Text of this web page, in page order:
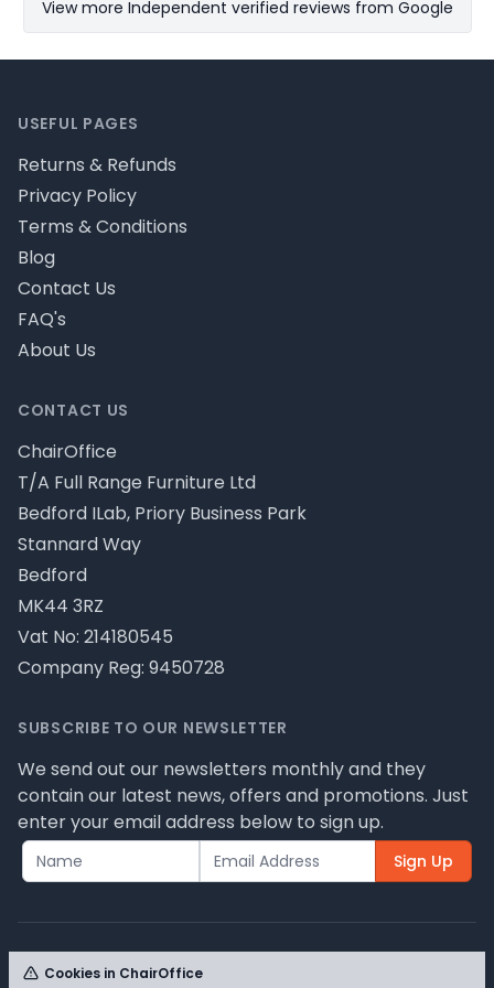
View more Independent verified reviews from Google
CONTACT US
ChairOffice
T/A Full Range Furniture Ltd
Bedford ILab, Priory Business Park
Stannard Way
Bedford
MK44 3RZ
Vat No: 214180545
Company Reg: 9450728
USEFUL PAGES
Returns & Refunds
Privacy Policy
Terms & Conditions
Blog
Contact Us
FAQ's
About Us
SUBSCRIBE TO OUR NEWSLETTER
We send out our newsletters monthly and they
contain our latest news, offers and promotions. Just
enter your email address below to sign up.
Sign Up
Cookies in ChairOffice